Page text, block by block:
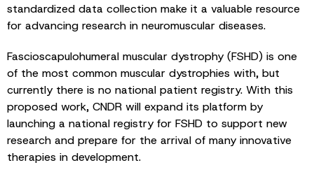
standardized data collection make it a valuable resource
for advancing research in neuromuscular diseases.
Fascioscapulohumeral muscular dystrophy (FSHD) is one
of the most common muscular dystrophies with, but
currently there is no national patient registry. With this
proposed work, CNDR will expand its platform by
launching a national registry for FSHD to support new
research and prepare for the arrival of many innovative
therapies in development.